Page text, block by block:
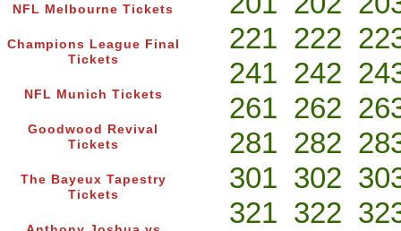
NFL Melbourne Tickets
Champions League Final
Tickets
NFL Munich Tickets
Goodwood Revival
Tickets
The Bayeux Tapestry
Tickets
221 222
241 242
261 262
281 282
301 302
321 322